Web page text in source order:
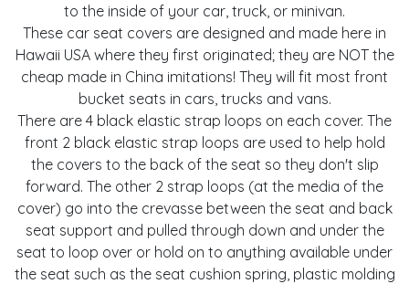
to the inside of your car, truck, or minivan.
These car seat covers are designed and made here in
Hawaii USA where they first originated; they are NOT the
cheap made in China imitations! They will fit most front
bucket seats in cars, trucks and vans.
There are 4 black elastic strap loops on each cover. The
front 2 black elastic strap loops are used to help hold
the covers to the back of the seat so they don't slip
forward. The other 2 strap loops (at the media of the
cover) go into the crevasse between the seat and back
seat support and pulled through down and under the
seat to loop over or hold on to anything available under
the seat such as the seat cushion spring, plastic molding